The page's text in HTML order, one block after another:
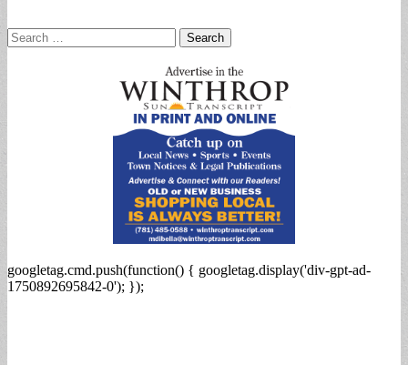
Search
for:
googletag.cmd.push(function() { googletag.display('div-gpt-ad-
1750892695842-0'); });